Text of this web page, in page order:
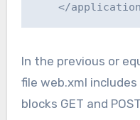
</
In the previous or
file web.xml
blocks GET and